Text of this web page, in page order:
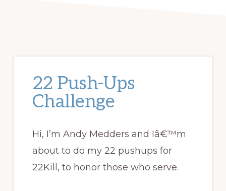
22 Push-Ups
Challenge
Hi, I’m Andy Medders and Iâ€™m
about to do my 22 pushups for
22Kill, to honor those who serve.